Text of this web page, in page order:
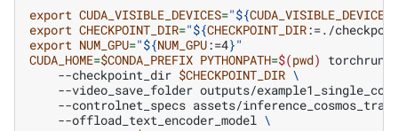
export CUDA_VISIBLE_DEVICES="${CUDA_VISIBLE_DEVICES
export CHECKPOINT_DIR="${CHECKPOINT_DIR:=./
export NUM_GPU="${NUM_GPU:=4}"
CUDA_HOME=$CONDA_PREFIX PYTHONPATH=$(pwd) torchrun
--checkpoint_dir $CHECKPOINT_DIR \
--video_save_folder outputs/
--controlnet_specs assets/
--offload_text_encoder_model \